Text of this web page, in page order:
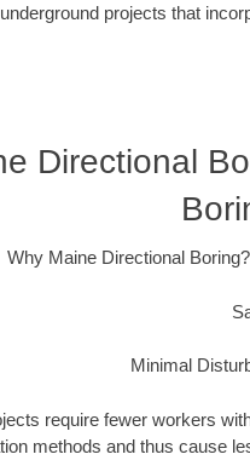
projects that
Directional
Why Maine Directional
Minimal
require fewer workers
methods and thus cause